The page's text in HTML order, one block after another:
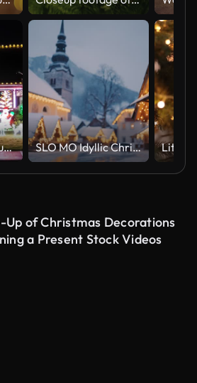
Small American suburban home decorated with festive Christmas lights SLO MO Idyllic Christmas market in the Julian Alps
Up of Christmas Decorations
a Present Stock Videos